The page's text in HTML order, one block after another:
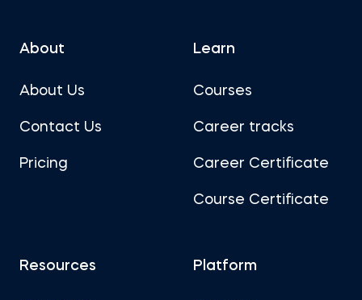
About
About Us
Contact Us
Pricing
Learn
Courses
Career tracks
Career Certificate
Course Certificate
Resources Platform